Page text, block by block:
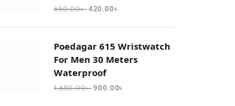
650.00৳ 420.00৳
Poedagar 615 Wristwatch
For Men 30 Meters
Waterproof
1,650.00৳ 900.00৳